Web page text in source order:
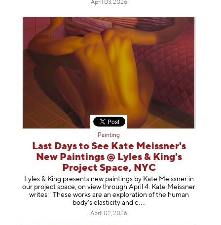
April 03, 2026
Painting
Last Days to See Kate Meissner's
New Paintings @ Lyles & King's
Project Space, NYC
Lyles & King presents new paintings by Kate Meissner in
our project space, on view through April 4. Kate Meissner
writes: "These works are an exploration of the human
body's elasticity and c
April 02, 2026